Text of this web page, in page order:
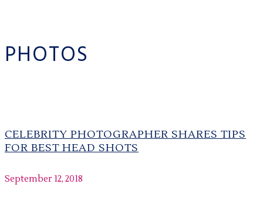
PHOTOS
CELEBRITY PHOTOGRAPHER SHARES TIPS
FOR BEST HEAD SHOTS
September 12, 2018